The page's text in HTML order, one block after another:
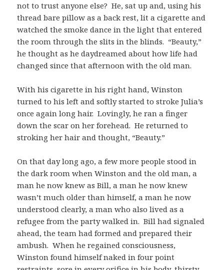
not to trust anyone else? He, sat up and, using his
thread bare pillow as a back rest, lit a cigarette and
watched the smoke dance in the light that entered
the room through the slits in the blinds. “Beauty,”
he thought as he daydreamed about how life had
changed since that afternoon with the old man.
With his cigarette in his right hand, Winston
turned to his left and softly started to stroke Julia’s
once again long hair. Lovingly, he ran a finger
down the scar on her forehead. He returned to
stroking her hair and thought, “Beauty.”
On that day long ago, a few more people stood in
the dark room when Winston and the old man, a
man he now knew as Bill, a man he now knew
wasn’t much older than himself, a man he now
understood clearly, a man who also lived as a
refugee from the party walked in. Bill had signaled
ahead, the team had formed and prepared their
ambush. When he regained consciousness,
Winston found himself naked in four point